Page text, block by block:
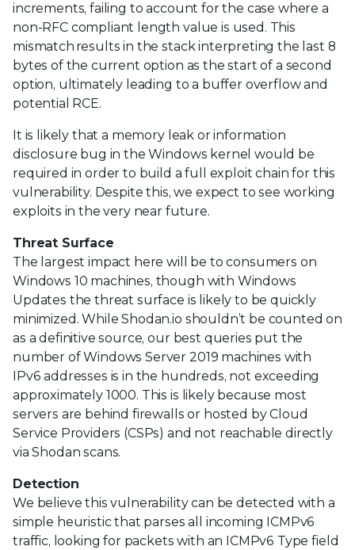
increments, failing to account for the case where a
non-RFC compliant length value is used. This
mismatch results in the stack interpreting the last 8
bytes of the current option as the start of a second
option, ultimately leading to a buffer overflow and
potential RCE.
It is likely that a memory leak or information
disclosure bug in the Windows kernel would be
required in order to build a full exploit chain for this
vulnerability. Despite this, we expect to see working
exploits in the very near future.
Threat Surface
The largest impact here will be to consumers on
Windows 10 machines, though with Windows
Updates the threat surface is likely to be quickly
minimized. While Shodan.io shouldn’t be counted on
as a definitive source, our best queries put the
number of Windows Server 2019 machines with
IPv6 addresses is in the hundreds, not exceeding
approximately 1000. This is likely because most
servers are behind firewalls or hosted by Cloud
Service Providers (CSPs) and not reachable directly
via Shodan scans.
Detection
We believe this vulnerability can be detected with a
simple heuristic that parses all incoming ICMPv6
traffic, looking for packets with an ICMPv6 Type field